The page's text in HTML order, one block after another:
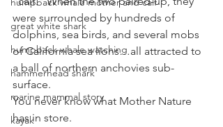
great white shark
humpback whale watching
hammerhead shark
marine mammal story
kayak
were surrounded by hundreds of
dolphins, sea birds, and several mobs
of California sea lions…all attracted to
a ball of northern anchovies sub-
surface.
You never know what Mother Nature
has in store.